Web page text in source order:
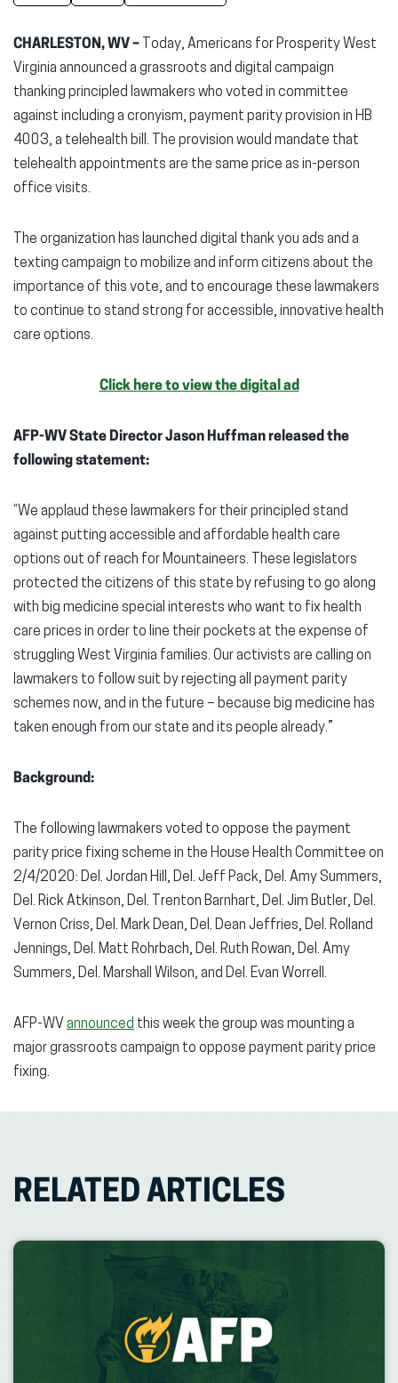
CHARLESTON, WV – Today, Americans for Prosperity West
Virginia announced a grassroots and digital campaign
thanking principled lawmakers who voted in committee
against including a cronyism, payment parity provision in HB
4003, a telehealth bill. The provision would mandate that
telehealth appointments are the same price as in-person
office visits.
The organization has launched digital thank you ads and a
texting campaign to mobilize and inform citizens about the
importance of this vote, and to encourage these lawmakers
to continue to stand strong for accessible, innovative health
care options.
Click here to view the digital ad
AFP-WV State Director Jason Huffman released the
following statement:
“We applaud these lawmakers for their principled stand
against putting accessible and affordable health care
options out of reach for Mountaineers. These legislators
protected the citizens of this state by refusing to go along
with big medicine special interests who want to fix health
care prices in order to line their pockets at the expense of
struggling West Virginia families. Our activists are calling on
lawmakers to follow suit by rejecting all payment parity
schemes now, and in the future – because big medicine has
taken enough from our state and its people already.”
Background:
The following lawmakers voted to oppose the payment
parity price fixing scheme in the House Health Committee on
2/4/2020: Del. Jordan Hill, Del. Jeff Pack, Del. Amy Summers,
Del. Rick Atkinson, Del. Trenton Barnhart, Del. Jim Butler, Del.
Vernon Criss, Del. Mark Dean, Del. Dean Jeffries, Del. Rolland
Jennings, Del. Matt Rohrbach, Del. Ruth Rowan, Del. Amy
Summers, Del. Marshall Wilson, and Del. Evan Worrell.
AFP-WV announced this week the group was mounting a
major grassroots campaign to oppose payment parity price
fixing.
RELATED ARTICLES